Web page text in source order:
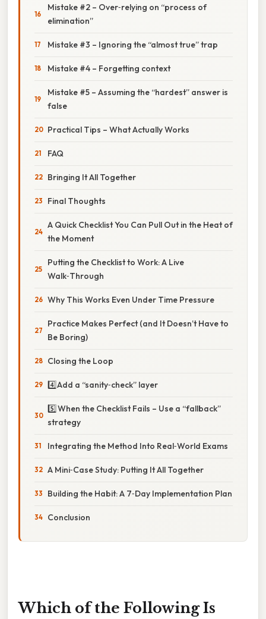
Mistake #2 – Over‑relying on “process of
elimination”
Mistake #3 – Ignoring the “almost true” trap
Mistake #4 – Forgetting context
Mistake #5 – Assuming the “hardest” answer is
false
Practical Tips – What Actually Works
FAQ
Bringing It All Together
Final Thoughts
A Quick Checklist You Can Pull Out in the Heat of
the Moment
Putting the Checklist to Work: A Live
Walk‑Through
Why This Works Even Under Time Pressure
Practice Makes Perfect (and It Doesn’t Have to
Be Boring)
Closing the Loop
4️⃣ Add a “sanity‑check” layer
5️⃣ When the Checklist Fails – Use a “fallback”
strategy
Integrating the Method Into Real‑World Exams
A Mini‑Case Study: Putting It All Together
Building the Habit: A 7‑Day Implementation Plan
Conclusion
Which of the Following Is